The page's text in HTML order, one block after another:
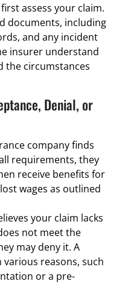
assess your claim.
documents, including
and any incident
insurer understand
the circumstances
Denial, or
company finds
requirements, they
receive benefits for
wages as outlined
your claim lacks
not meet the
may deny it. A
various reasons, such
or a pre-